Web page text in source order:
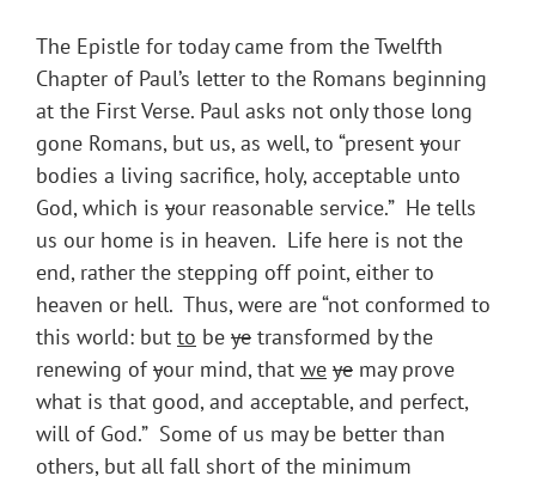
The Epistle for today came from the Twelfth
Chapter of Paul’s letter to the Romans beginning
at the First Verse. Paul asks not only those long
gone Romans, but us, as well, to “present your
bodies a living sacrifice, holy, acceptable unto
God, which is your reasonable service.” He tells
us our home is in heaven. Life here is not the
end, rather the stepping off point, either to
heaven or hell. Thus, were are “not conformed to
this world: but to be ye transformed by the
renewing ofyour mind, that we ye may prove
what is that good, and acceptable, and perfect,
will of God.” Some of us may be better than
others, but all fall short of the minimum